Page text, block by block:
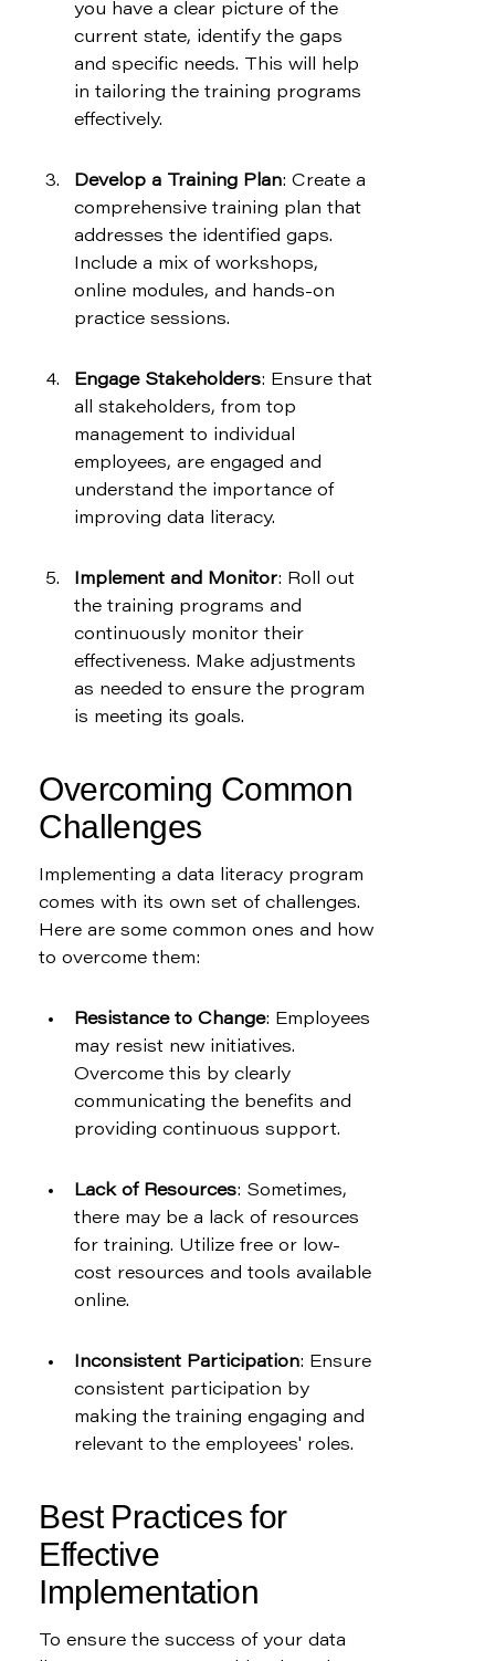
you have a clear picture of the
current state, identify the gaps
and specific needs. This will help
in tailoring the training programs
effectively.
Develop a Training Plan: Create a
comprehensive training plan that
addresses the identified gaps.
Include a mix of workshops,
online modules, and hands-on
practice sessions.
Engage Stakeholders: Ensure that
all stakeholders, from top
management to individual
employees, are engaged and
understand the importance of
improving data literacy.
Implement and Monitor: Roll out
the training programs and
continuously monitor their
effectiveness. Make adjustments
as needed to ensure the program
is meeting its goals.
Overcoming Common
Challenges
Implementing a data literacy program
comes with its own set of challenges.
Here are some common ones and how
to overcome them:
Resistance to Change: Employees
may resist new initiatives.
Overcome this by clearly
communicating the benefits and
providing continuous support.
Lack of Resources: Sometimes,
there may be a lack of resources
for training. Utilize free or low-
cost resources and tools available
online.
Inconsistent Participation: Ensure
consistent participation by
making the training engaging and
relevant to the employees' roles.
Best Practices for
Effective
Implementation
To ensure the success of your data